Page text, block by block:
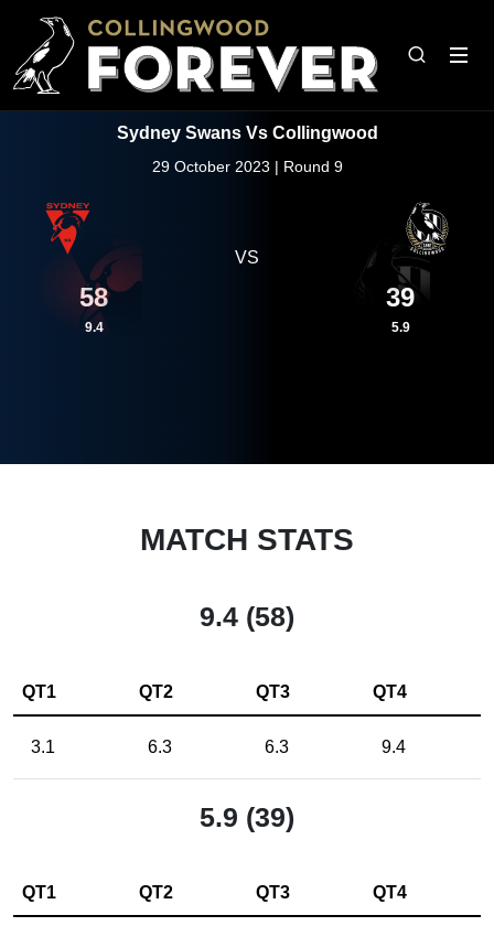
Sydney Swans Vs Collingwood
29 October 2023 | Round 9
58
9.4
VS
39
5.9
MATCH STATS
9.4 (58)
QT1 QT2 QT3 QT4
3.1 6.3 6.3 9.4
5.9 (39)
QT1 QT2 QT3 QT4